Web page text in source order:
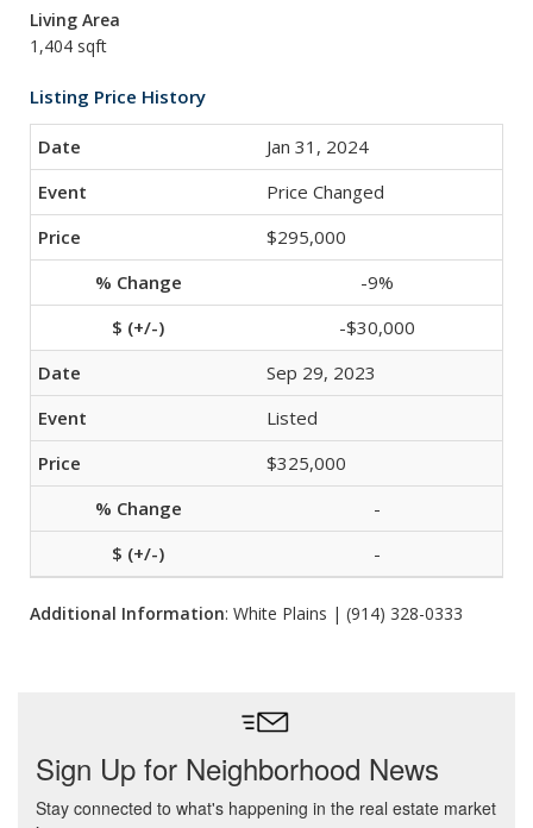
Living Area
1,404 sqft
Listing Price History
Jan 31, 2024
Price Changed
$295,000
-9%
-$30,000
Sep 29, 2023
Listed
$325,000
-
-
Additional Information: White Plains | (914) 328-0333